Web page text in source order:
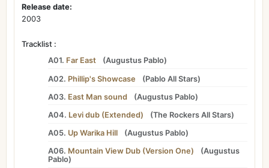
Release date:
2003
Tracklist :
A01. Far East (Augustus Pablo)
A02. Phillip's Showcase (Pablo All Stars)
A03. East Man sound (Augustus Pablo)
A04. Levi dub (Extended) (The Rockers All Stars)
A05. Up Warika Hill (Augustus Pablo)
A06. Mountain View Dub (Version One) (Augustus
Pablo)